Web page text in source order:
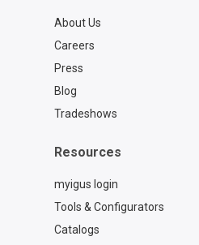
About Us
Careers
Press
Blog
Tradeshows
Resources
myigus login
Tools & Configurators
Catalogs